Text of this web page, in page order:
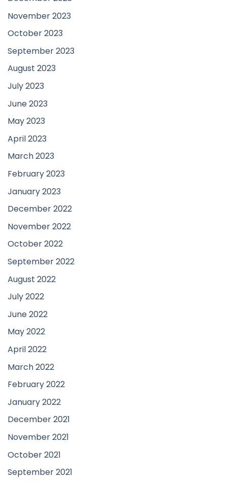
November 2023
October 2023
September 2023
August 2023
July 2023
June 2023
May 2023
April 2023
March 2023
February 2023
January 2023
December 2022
November 2022
October 2022
September 2022
August 2022
July 2022
June 2022
May 2022
April 2022
March 2022
February 2022
January 2022
December 2021
November 2021
October 2021
September 2021